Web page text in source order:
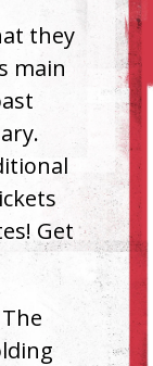
they
main
Get